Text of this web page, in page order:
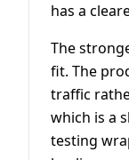
has a
The
fit. The
traffic
which is a
testing